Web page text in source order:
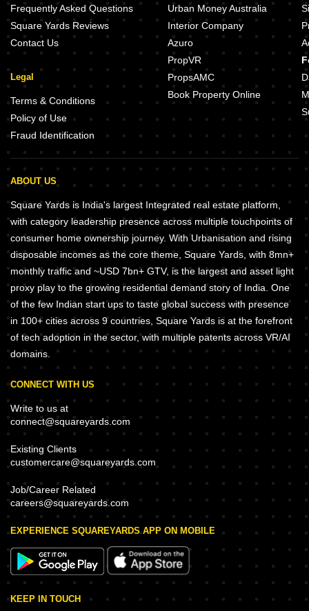
Saish Maitreya Imperial Dombivli East Thane
Frequently Asked Questions
Square Yards Reviews
Contact Us
Legal
Terms & Conditions
Policy of Use
Fraud Identification
Urban Money Australia
Interior Company
Azuro
PropVR
PropsAMC
Book Property Online
ABOUT US
Square Yards is India's largest Integrated real estate platform,
with category leadership presence across multiple touchpoints of
consumer home ownership journey. With Urbanisation and rising
disposable incomes as the core theme, Square Yards, with 8mn+
monthly traffic and ~USD 7bn+ GTV, is the largest and asset light
proxy play to the growing residential demand story of India. One
of the few Indian start ups to taste global success with presence
in 100+ cities across 9 countries, Square Yards is at the forefront
of tech adoption in the sector, with multiple patents across VR/AI
domains.
CONNECT WITH US
Write to us at
connect@squareyards.com
Existing Clients
customercare@squareyards.com
Job/Career Related
careers@squareyards.com
EXPERIENCE SQUAREYARDS APP ON MOBILE
KEEP IN TOUCH